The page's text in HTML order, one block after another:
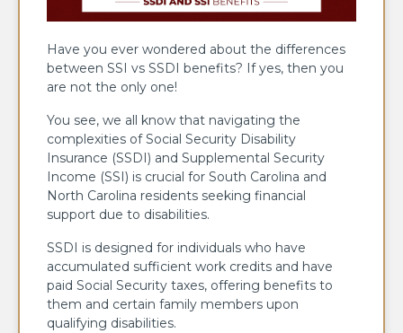
Have you ever wondered about the differences
between SSI vs SSDI benefits? If yes, then you
are not the only one!
You see, we all know that navigating the
complexities of Social Security Disability
Insurance (SSDI) and Supplemental Security
Income (SSI) is crucial for South Carolina and
North Carolina residents seeking financial
support due to disabilities.
SSDI is designed for individuals who have
accumulated sufficient work credits and have
paid Social Security taxes, offering benefits to
them and certain family members upon
qualifying disabilities.